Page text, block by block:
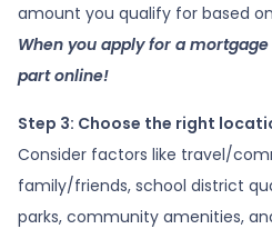
amount you qualify for based
When you apply for a
part online!
Step 3: Choose the right
Consider factors like travel/
family/friends, school district
parks, community amenities,